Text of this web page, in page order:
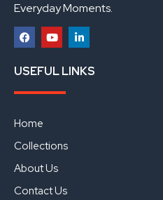
Everyday Moments.
a
c
b
o
k
o
u
u
i
n
USEFUL LINKS
Home
Collections
About Us
Contact Us